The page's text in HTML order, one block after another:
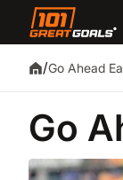
/Go Ahead
Go